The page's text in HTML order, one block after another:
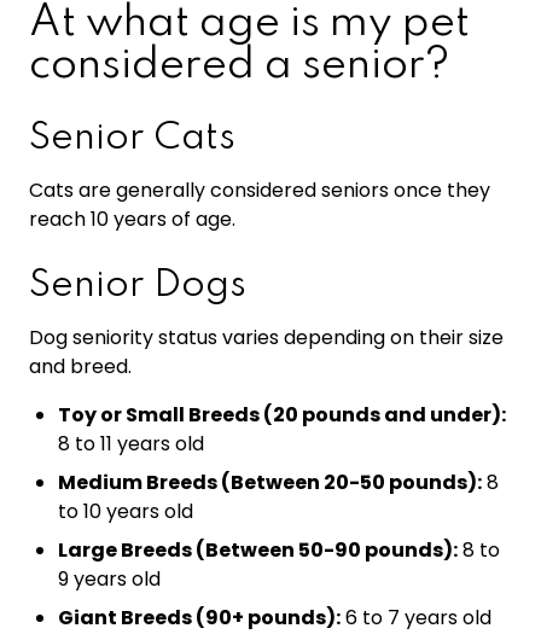
At what age is my pet
considered a senior?
Senior Cats
Cats are generally considered seniors once they
reach 10 years of age.
Senior Dogs
Dog seniority status varies depending on their size
and breed.
Toy or Small Breeds (20 pounds and under):
8 to 11 years old
Medium Breeds (Between 20-50 pounds):8
to 10 years old
Large Breeds (Between 50-90 pounds):8 to
9 years old
Giant Breeds (90+ pounds):6 to 7 years old